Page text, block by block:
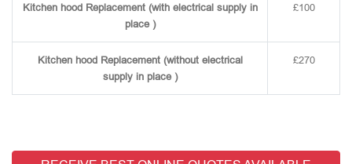
Kitchen hood Replacement (with electrical supply in
place )
£100
Kitchen hood Replacement (without electrical
supply in place )
£270